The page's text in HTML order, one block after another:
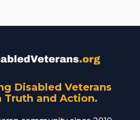
Disabled Veterans
Truth and Action.